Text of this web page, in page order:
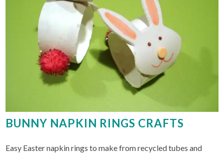
BUNNY NAPKIN RINGS CRAFTS
Easy Easter napkin rings to make from recycled tubes and